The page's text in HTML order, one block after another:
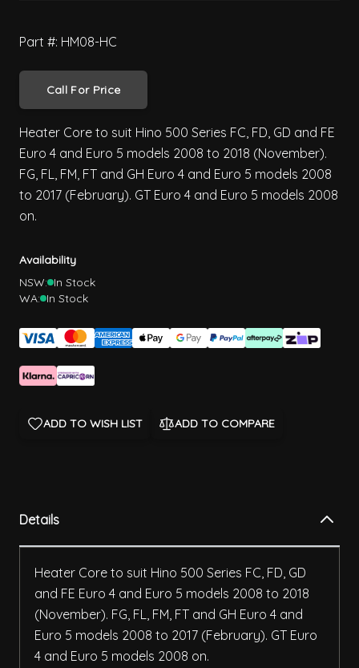
Part #: HM08-HC
Call For Price
Heater Core to suit Hino 500 Series FC, FD, GD and FE
Euro 4 and Euro 5 models 2008 to 2018 (November).
FG, FL, FM, FT and GH Euro 4 and Euro 5 models 2008
to 2017 (February). GT Euro 4 and Euro 5 models 2008
on.
Availability
NSW: In Stock
WA: In Stock
ADD TO WISH LIST ADD TO COMPARE
Details
Heater Core to suit Hino 500 Series FC, FD, GD
and FE Euro 4 and Euro 5 models 2008 to 2018
(November). FG, FL, FM, FT and GH Euro 4 and
Euro 5 models 2008 to 2017 (February). GT Euro
4 and Euro 5 models 2008 on.